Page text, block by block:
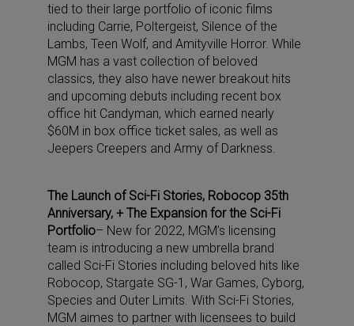
tied to their large portfolio of iconic films
including Carrie, Poltergeist, Silence of the
Lambs, Teen Wolf, and Amityville Horror. While
MGM has a vast collection of beloved
classics, they also have newer breakout hits
and upcoming debuts including recent box
office hit Candyman, which earned nearly
$60M in box office ticket sales, as well as
Jeepers Creepers and Army of Darkness.
The Launch of Sci-Fi Stories, Robocop 35th
Anniversary, + The Expansion for the Sci-Fi
Portfolio– New for 2022, MGM’s licensing
team is introducing a new umbrella brand
called Sci-Fi Stories including beloved hits like
Robocop, Stargate SG-1, War Games, Cyborg,
Species and Outer Limits. With Sci-Fi Stories,
MGM aimes to partner with licensees to build